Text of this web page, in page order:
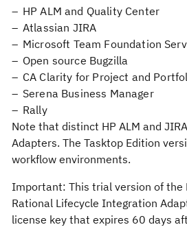
HP ALM and Quality Center
Atlassian JIRA
Microsoft Team Foundation
Open source Bugzilla
CA Clarity for Project and
Serena Business Manager
Rally
Note that distinct HP ALM and
Adapters. The Tasktop Edition
workflow environments.
Important: This trial version of the
Rational Lifecycle Integration
license key that expires 60 days